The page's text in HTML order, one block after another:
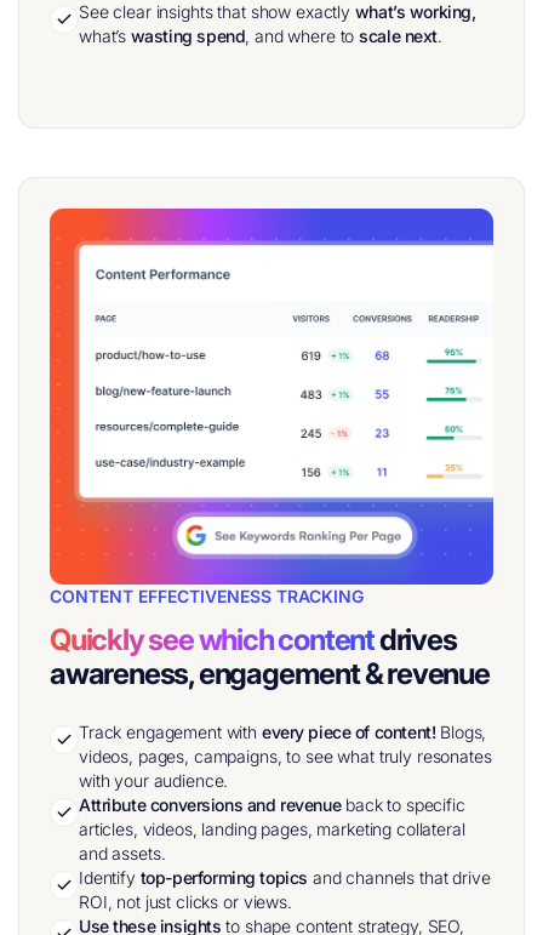
See clear insights that show exactly what’s working,
what’s wasting spend, and where toscale next.
CONTENT EFFECTIVENESS TRACKING
Quickly see which contentdrives
awareness, engagement & revenue
Track engagement with every piece of content! Blogs,
videos, pages, campaigns, to see what truly resonates
with your audience.
Attribute conversions and revenueback to specific
articles, videos, landing pages, marketing collateral
and assets.
Identify top-performing topics and channels that drive
ROI, not just clicks or views.
Use these insights to shape content strategy, SEO,